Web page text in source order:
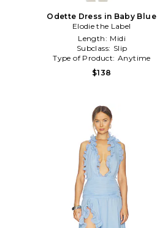
Odette Dress in Baby Blue
Elodie the Label
Length: Midi
Subclass: Slip
Type of Product: Anytime
$138